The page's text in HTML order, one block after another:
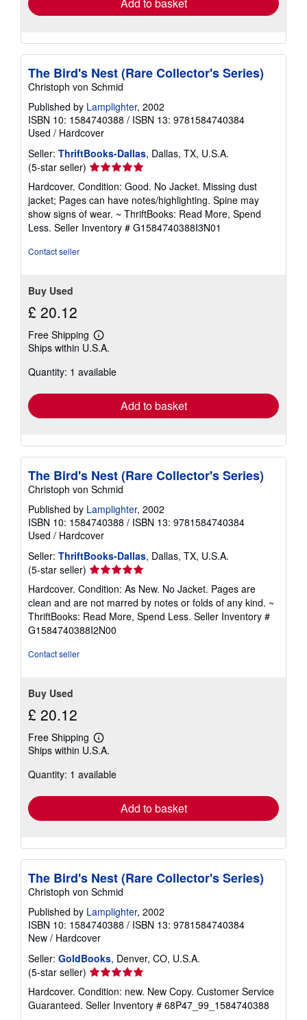
The Bird's Nest (Rare Collector's Series)
Christoph von Schmid
Published by Lamplighter, 2002
ISBN 10: 1584740388 / ISBN 13: 9781584740384
Used / Hardcover
Seller: ThriftBooks-Dallas, Dallas, TX, U.S.A.
(5-star seller) Seller
rating
5
out
of
5
Hardcover. Condition: Good. No Jacket. Missing dust
jacket; Pages can have notes/highlighting. Spine may
show signs of wear. ~ ThriftBooks: Read More, Spend
Less. Seller Inventory # G1584740388I3N01
Contact seller
Buy Used
£ 20.12
Free Shipping
Learn
more
shipping
Ships within U.S.A.
Quantity: 1 available
Add to basket
The Bird's Nest (Rare Collector's Series)
Christoph von Schmid
Published by Lamplighter, 2002
ISBN 10: 1584740388 / ISBN 13: 9781584740384
Used / Hardcover
Seller: ThriftBooks-Dallas, Dallas, TX, U.S.A.
(5-star seller) Seller
rating
5
out
of
5
Hardcover. Condition: As New. No Jacket. Pages are
clean and are not marred by notes or folds of any kind. ~
ThriftBooks: Read More, Spend Less. Seller Inventory #
G1584740388I2N00
Contact seller
Buy Used
£ 20.12
Free Shipping
Learn
more
shipping
Ships within U.S.A.
Quantity: 1 available
Add to basket
The Bird's Nest (Rare Collector's Series)
Christoph von Schmid
Published by Lamplighter, 2002
ISBN 10: 1584740388 / ISBN 13: 9781584740384
New / Hardcover
Seller: GoldBooks, Denver, CO, U.S.A.
(5-star seller) Seller
rating
5
out
Hardcover. Condition: new. New Copy. Customer Service
Guaranteed. Seller Inventory # 68P47_99_1584740388